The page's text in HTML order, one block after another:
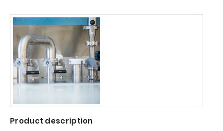
Product description